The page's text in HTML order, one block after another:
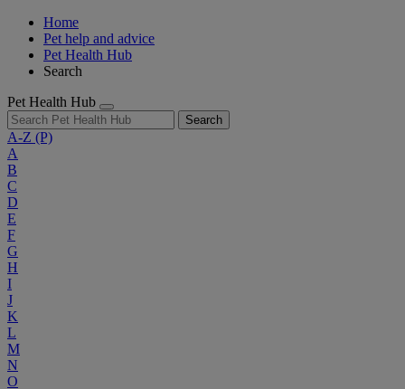
Home
Pet help and advice
Pet Health Hub
Search
Pet Health Hub
Search
A-Z (P)
A
B
C
D
E
F
G
H
I
J
K
L
M
N
O